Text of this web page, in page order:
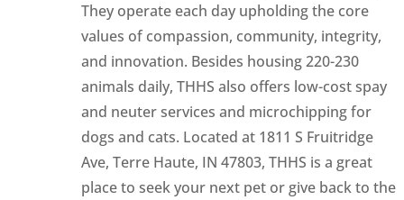
They operate each day upholding the core
values of compassion, community, integrity,
and innovation. Besides housing 220-230
animals daily, THHS also offers low-cost spay
and neuter services and microchipping for
dogs and cats. Located at 1811 S Fruitridge
Ave, Terre Haute, IN 47803, THHS is a great
place to seek your next pet or give back to the